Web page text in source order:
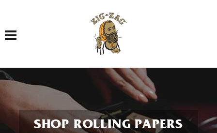
Toggle navigation
SHOP ROLLING PAPERS